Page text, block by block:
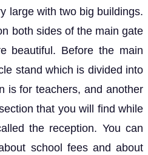
large with two big buildings.
both sides of the main gate
beautiful. Before the main
stand which is divided into
is for teachers, and another
that you will find while
the reception. You can
school fees and about